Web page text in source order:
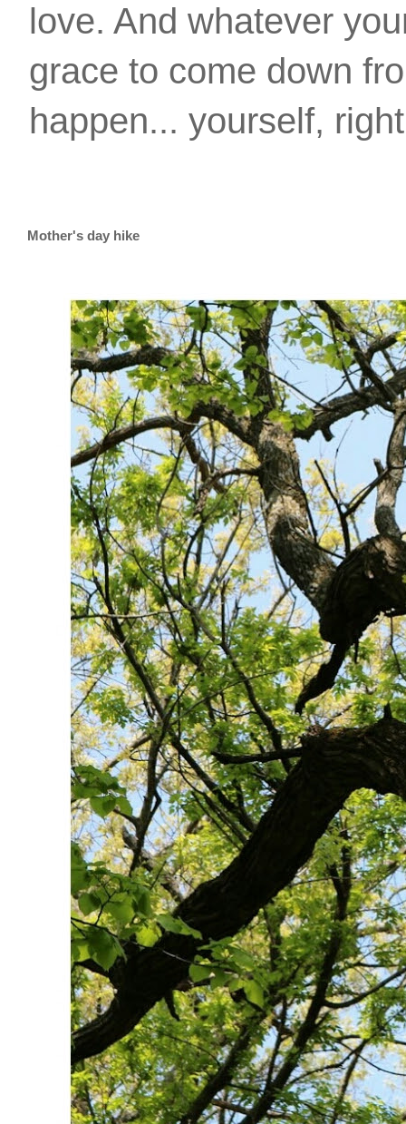
love. And whatever
grace to come down
happen... yourself,
Mother's day hike